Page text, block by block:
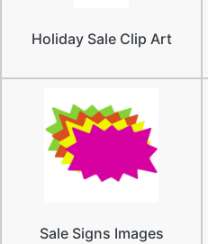
Holiday Sale Clip Art
Sale Signs Images